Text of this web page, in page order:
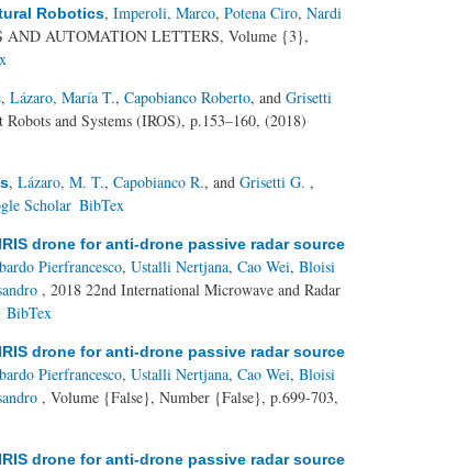
Robotics, Imperoli, Marco, Potena Ciro, Nardi
AND AUTOMATION LETTERS, Volume {3},
, Lázaro, María T., Capobianco Roberto, and Grisetti
and Systems (IROS), p.153–160, (2018)
, Lázaro, M. T., Capobianco R., and Grisetti G. ,
Scholar BibTex
drone for anti-drone passive radar source
Pierfrancesco, Ustalli Nertjana, Cao Wei, Bloisi
, 2018 22nd International Microwave and Radar
BibTex
drone for anti-drone passive radar source
Pierfrancesco, Ustalli Nertjana, Cao Wei, Bloisi
, Volume {False}, Number {False}, p.699-703,
drone for anti-drone passive radar source